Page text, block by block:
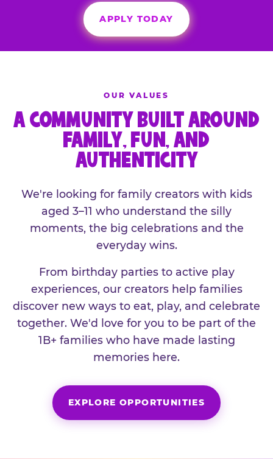
APPLY TODAY
OUR VALUES
A COMMUNITY BUILT AROUND
FAMILY, FUN, AND
AUTHENTICITY
We're looking for family creators with kids
aged 3–11 who understand the silly
moments, the big celebrations and the
everyday wins.
From birthday parties to active play
experiences, our creators help families
discover new ways to eat, play, and celebrate
together. We'd love for you to be part of the
1B+ families who have made lasting
memories here.
EXPLORE OPPORTUNITIES